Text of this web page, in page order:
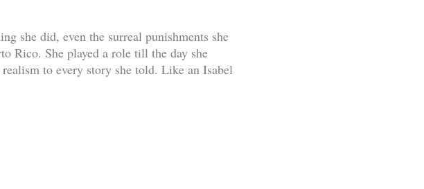
she did, even the surreal punishments she
Rico. She played a role till the day she
to every story she told. Like an Isabel